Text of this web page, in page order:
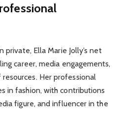
private, Ella Marie Jolly’s net
career, media engagements,
Her professional
in fashion, with contributions
figure, and influencer in the